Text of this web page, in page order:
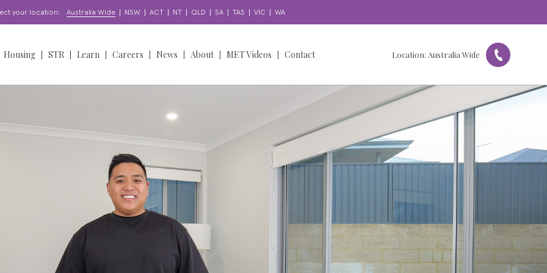
your location: Australia Wide | NSW | ACT | NT | QLD | SA | TAS | VIC | WA
Access & Participation
Housing
About our Homes
STR Learn
Enquire
Careers
Apply for a Job
News
North Sydney Bears
About
Our Story
NDIS
MET Videos Contact
Get in Touch
Our Locations
Referral Form
Location: Australia Wide